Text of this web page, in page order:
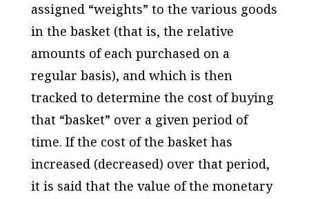
assigned “weights” to the various goods
in the basket (that is, the relative
amounts of each purchased on a
regular basis), and which is then
tracked to determine the cost of buying
that “basket” over a given period of
time. If the cost of the basket has
increased (decreased) over that period,
it is said that the value of the monetary